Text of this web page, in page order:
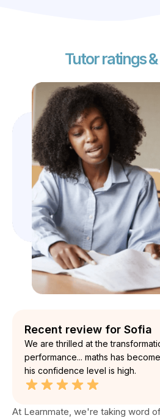
Tutor ratings
Recent review for Sofia
We are thrilled at the
performance... maths has
his confidence level is high.
At Learnmate, we're taking word